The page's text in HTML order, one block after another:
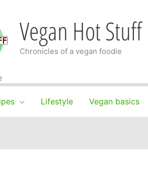
Vegan Hot Stuff
Chronicles of a vegan foodie
Lifestyle Vegan basics